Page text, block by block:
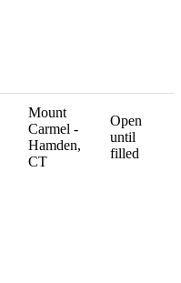
Mount
Carmel -
Hamden,
CT
Open
until
filled